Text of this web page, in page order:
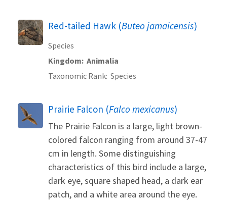
Red-tailed Hawk (Buteo jamaicensis)
Species
Kingdom Animalia
Taxonomic Rank Species
Prairie Falcon (Falco mexicanus)
The Prairie Falcon is a large, light brown-
colored falcon ranging from around 37-47
cm in length. Some distinguishing
characteristics of this bird include a large,
dark eye, square shaped head, a dark ear
patch, and a white area around the eye.